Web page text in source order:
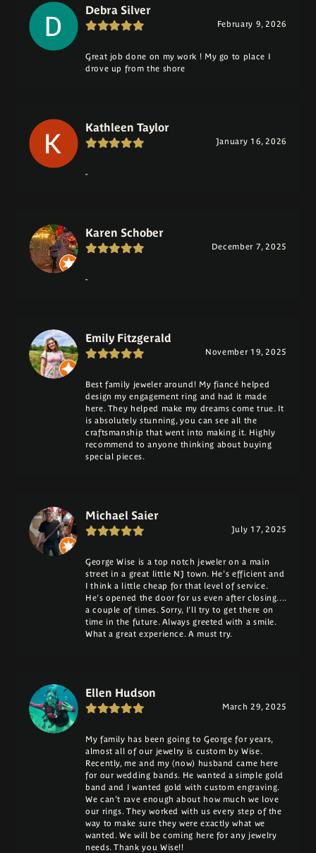
Debra Silver
February 9, 2026
Great job done on my work ! My go to place I
drove up from the shore
Kathleen Taylor
January 16, 2026
-
Karen Schober
December 7, 2025
-
Emily Fitzgerald
November 19, 2025
Best family jeweler around! My fiancé helped
design my engagement ring and had it made
here. They helped make my dreams come true. It
is absolutely stunning, you can see all the
craftsmanship that went into making it. Highly
recommend to anyone thinking about buying
special pieces.
Michael Saier
July 17, 2025
George Wise is a top notch jeweler on a main
street in a great little NJ town. He's efficient and
I think a little cheap for that level of service.
He's opened the door for us even after closing....
a couple of times. Sorry, I'll try to get there on
time in the future. Always greeted with a smile.
What a great experience. A must try.
Ellen Hudson
March 29, 2025
My family has been going to George for years,
almost all of our jewelry is custom by Wise.
Recently, me and my (now) husband came here
for our wedding bands. He wanted a simple gold
band and I wanted gold with custom engraving.
We can't rave enough about how much we love
our rings. They worked with us every step of the
way to make sure they were exactly what we
wanted. We will be coming here for any jewelry
needs. Thank you Wise!!